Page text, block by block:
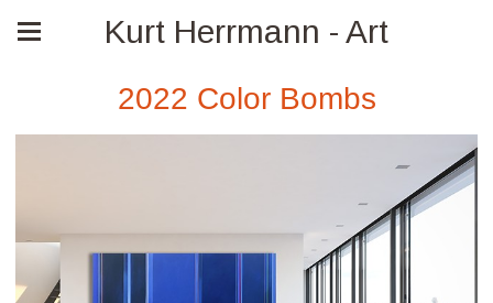
Kurt Herrmann - Art
2022 Color Bombs